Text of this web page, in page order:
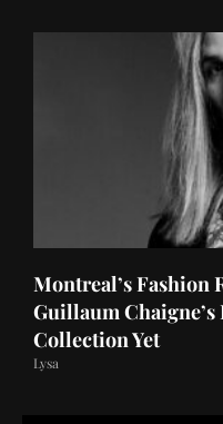
Montreal’s Fashion
Guillaum
Collection Yet
Lysa